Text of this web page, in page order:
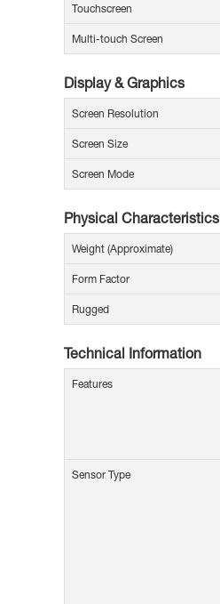
Touchscreen
Multi-touch Screen
Display & Graphics
Screen Resolution
Screen Size
Screen Mode
Physical Characteristics
Weight (Approximate)
Form Factor
Rugged
Technical Information
Features
Sensor Type